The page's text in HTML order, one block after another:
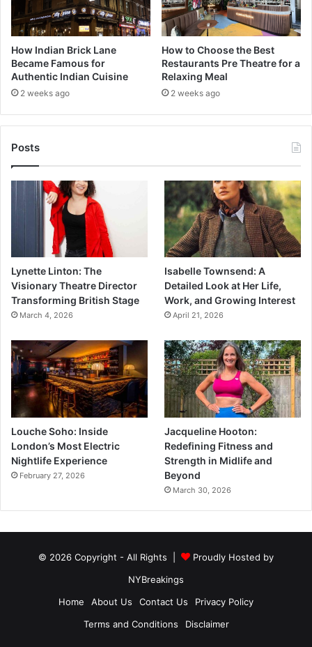
How Indian Brick Lane
Became Famous for
Authentic Indian Cuisine
2 weeks ago
How to Choose the Best
Restaurants Pre Theatre for a
Relaxing Meal
2 weeks ago
Posts
Lynette Linton: The
Visionary Theatre Director
Transforming British Stage
March 4, 2026
Isabelle Townsend: A
Detailed Look at Her Life,
Work, and Growing Interest
April 21, 2026
Louche Soho: Inside
London’s Most Electric
Nightlife Experience
February 27, 2026
Jacqueline Hooton:
Redefining Fitness and
Strength in Midlife and
Beyond
March 30, 2026
© 2026 Copyright - All Rights |
Proudly Hosted by
NYBreakings
Home
About Us Contact Us
Privacy Policy
Terms and Conditions
Disclaimer